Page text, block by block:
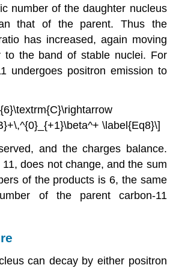
number of the daughter nucleus
that of the parent. Thus the
has increased, again moving
to the band of stable nuclei. For
undergoes positron emission to
\label{Eq8}\]
and the charges balance.
does not change, and the sum
of the products is 6, the same
of the parent carbon-11
can decay by either positron